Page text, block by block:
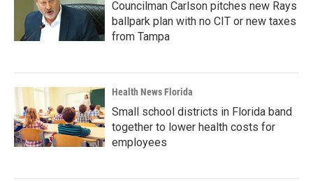
Councilman Carlson pitches new Rays
ballpark plan with no CIT or new taxes
from Tampa
Health News Florida
Small school districts in Florida band
together to lower health costs for
employees